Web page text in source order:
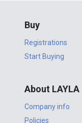
Buy
Registrations
Start Buying
About LAYLA
Company info
Policies